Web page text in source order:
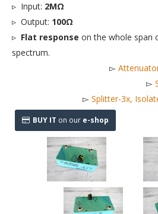
▹ Input: 2MΩ
▹ Output: 100Ω
▹ Flat response on the whole span
spectrum.
▻
▻
▻ Splitter-3x,
BUY IT on our e-shop